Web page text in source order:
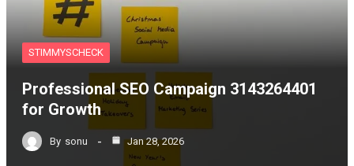
STIMMYSCHECK
Professional SEO Campaign 3143264401
for Growth
By sonu Jan 28, 2026